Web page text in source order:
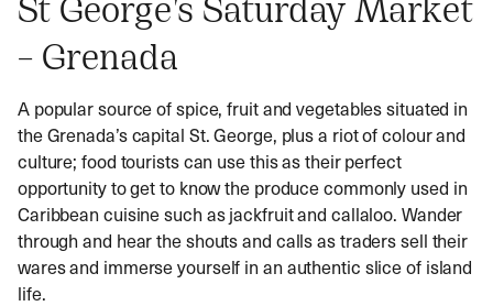
St George’s Saturday Market
– Grenada
A popular source of spice, fruit and vegetables situated in
the Grenada’s capital St. George, plus a riot of colour and
culture; food tourists can use this as their perfect
opportunity to get to know the produce commonly used in
Caribbean cuisine such as jackfruit and callaloo. Wander
through and hear the shouts and calls as traders sell their
wares and immerse yourself in an authentic slice of island
life.